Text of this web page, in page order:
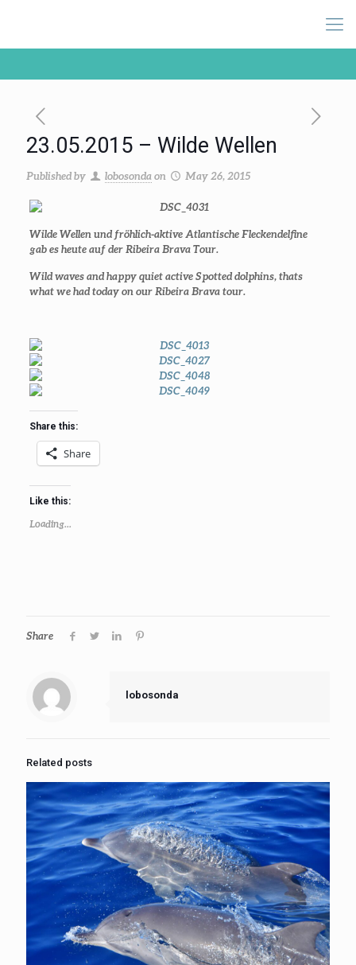
23.05.2015 – Wilde Wellen
Published by lobosonda on May 26, 2015
Wilde Wellen und fröhlich-aktive Atlantische Fleckendelfine
gab es heute auf der Ribeira Brava Tour.
Wild waves and happy quiet active Spotted dolphins, thats
what we had today on our Ribeira Brava tour.
Share this:
Share
Like this:
Loading...
Share
lobosonda
Related posts